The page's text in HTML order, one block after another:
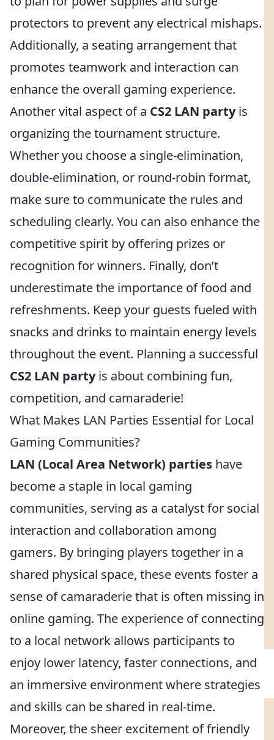
protectors to prevent any electrical mishaps.
Additionally, a seating arrangement that
promotes teamwork and interaction can
enhance the overall gaming experience.
Another vital aspect of a CS2 LAN partyis
organizing the tournament structure.
Whether you choose a single-elimination,
double-elimination, or round-robin format,
make sure to communicate the rules and
scheduling clearly. You can also enhance the
competitive spirit by offering prizes or
recognition for winners. Finally, don’t
underestimate the importance of food and
refreshments. Keep your guests fueled with
snacks and drinks to maintain energy levels
throughout the event. Planning a successful
CS2 LAN partyis about combining fun,
competition, and camaraderie!
What Makes LAN Parties Essential for Local
Gaming Communities?
LAN (Local Area Network) parties have
become a staple in local gaming
communities, serving as a catalyst for social
interaction and collaboration among
gamers. By bringing players together in a
shared physical space, these events foster a
sense of camaraderie that is often missing in
online gaming. The experience of connecting
to a local network allows participants to
enjoy lower latency, faster connections, and
an immersive environment where strategies
and skills can be shared in real-time.
Moreover, the sheer excitement of friendly